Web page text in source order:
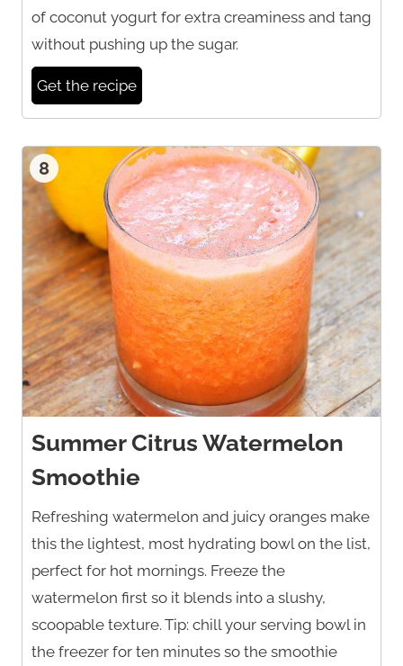
of coconut yogurt for extra creaminess and tang
without pushing up the sugar.
Get the recipe
8
Summer Citrus Watermelon
Smoothie
Refreshing watermelon and juicy oranges make
this the lightest, most hydrating bowl on the list,
perfect for hot mornings. Freeze the
watermelon first so it blends into a slushy,
scoopable texture. Tip: chill your serving bowl in
the freezer for ten minutes so the smoothie